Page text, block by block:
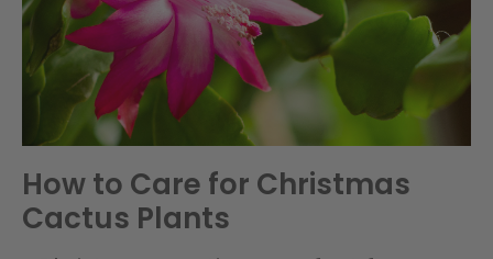
How to Care for Christmas
Cactus Plants